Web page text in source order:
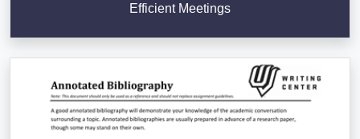
Efficient Meetings